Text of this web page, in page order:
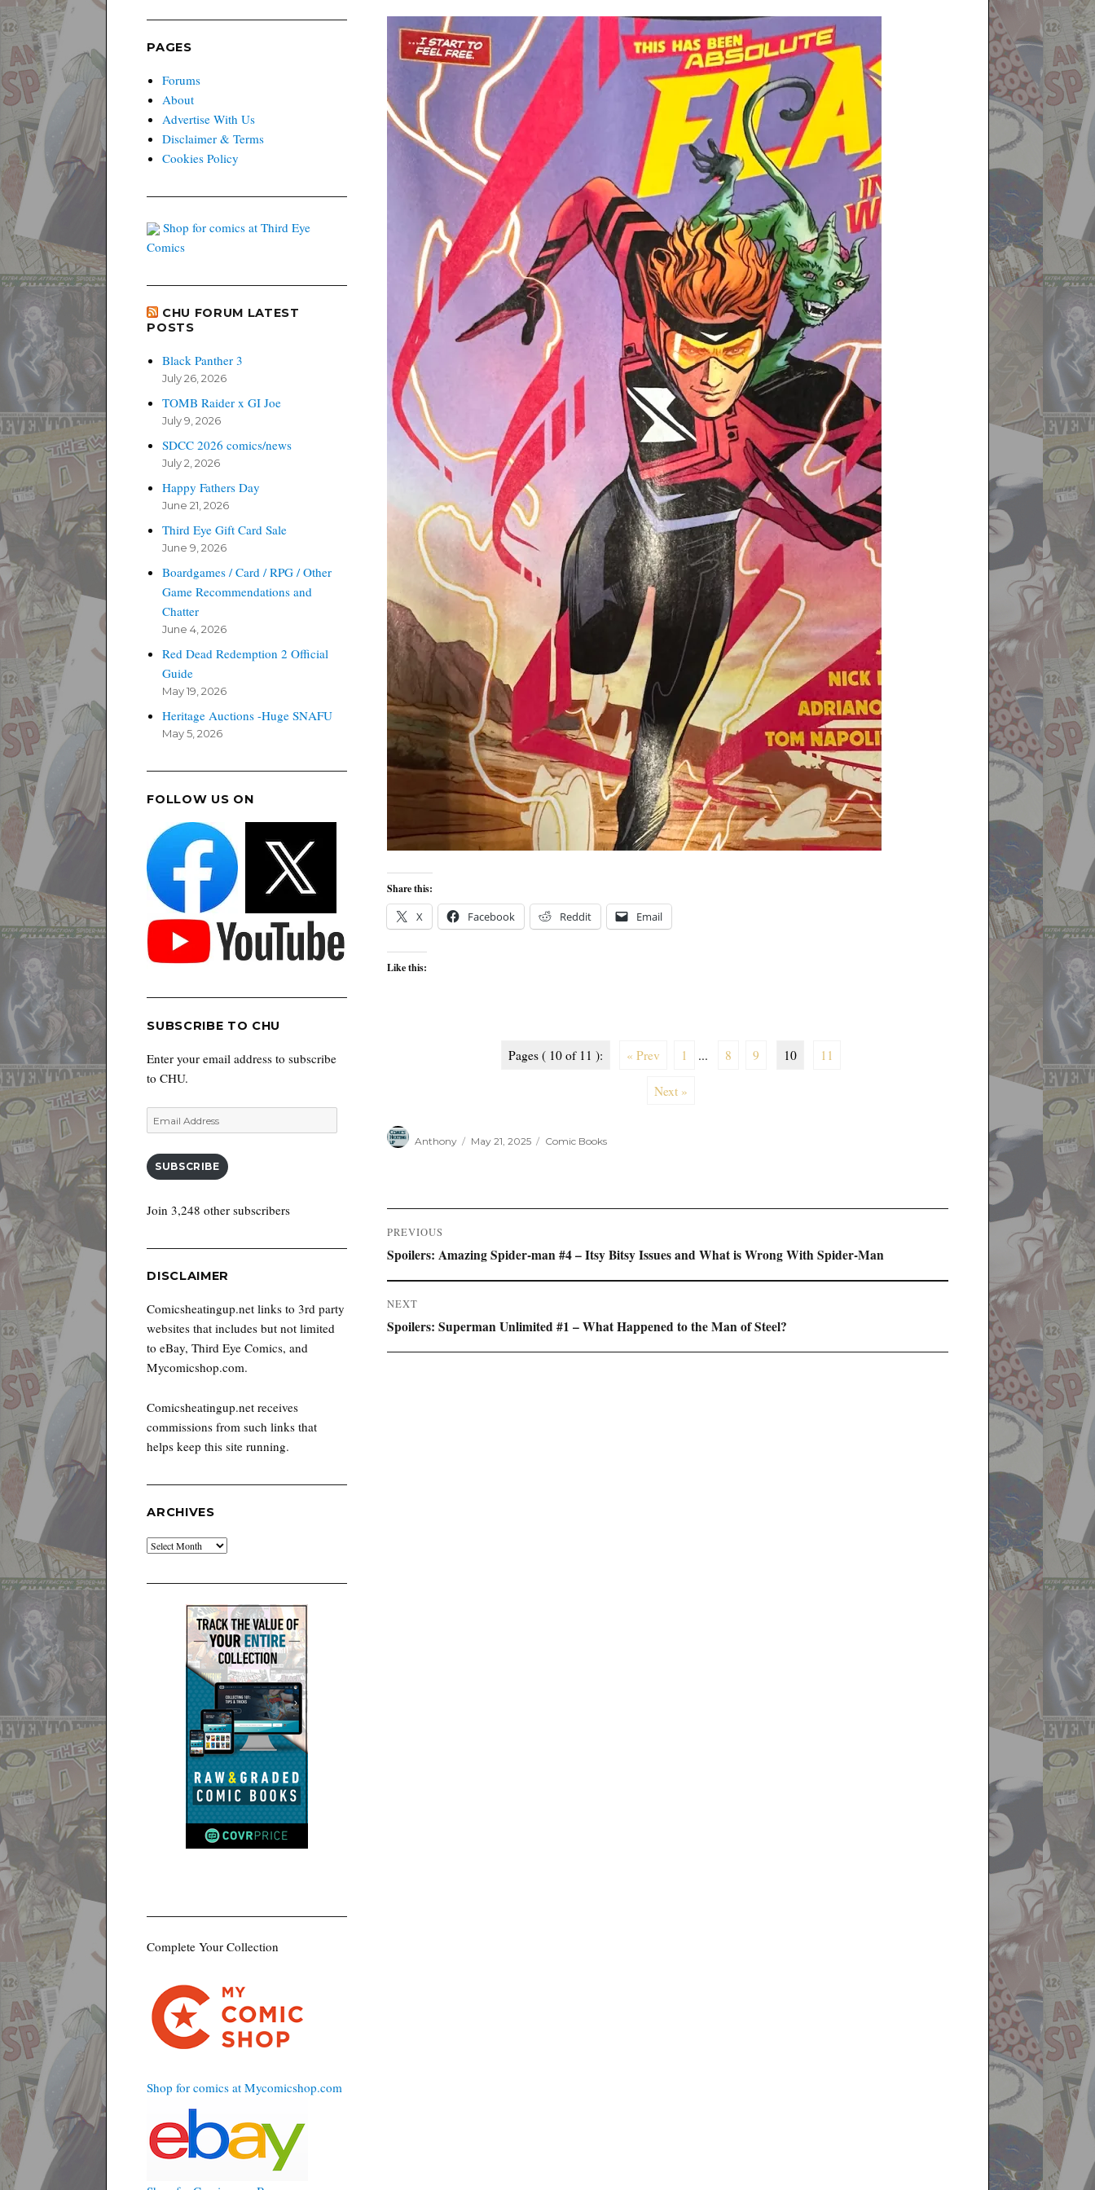
Share this:
X Facebook Reddit Email
Like this:
Pages ( 10 of 11 ): « Prev 1 ... 8 9 10 11
Next »
Anthony
on
May 21, 2025 Comic Books
Post
navigation
PREVIOUS
Previous
Spoilers: Amazing Spider-man #4 – Itsy Bitsy Issues and What is Wrong With Spider-Man
NEXT
Next
Spoilers: Superman Unlimited #1 – What Happened to the Man of Steel?
PAGES
Forums
About
Advertise With Us
Disclaimer & Terms
Cookies Policy
Shop for comics at Third Eye
Comics
CHU FORUM LATEST
POSTS
Black Panther 3
July 26, 2026
TOMB Raider x GI Joe
July 9, 2026
SDCC 2026 comics/news
July 2, 2026
Happy Fathers Day
June 21, 2026
Third Eye Gift Card Sale
June 9, 2026
Boardgames / Card / RPG / Other
Game Recommendations and
Chatter
June 4, 2026
Red Dead Redemption 2 Official
Guide
May 19, 2026
Heritage Auctions -Huge SNAFU
May 5, 2026
FOLLOW US ON
SUBSCRIBE TO CHU
Enter your email address to subscribe
to CHU.
Email
Address
SUBSCRIBE
Join 3,248 other subscribers
DISCLAIMER
Comicsheatingup.net links to 3rd party
websites that includes but not limited
to eBay, Third Eye Comics, and
Mycomicshop.com.
Comicsheatingup.net receives
commissions from such links that
helps keep this site running.
ARCHIVES
Archives
Complete Your Collection
Shop for comics at Mycomicshop.com